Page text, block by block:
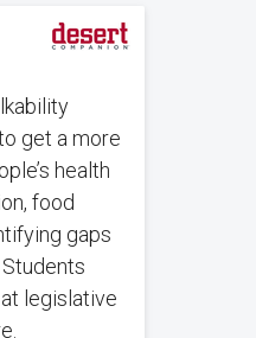
get a more
health
food
gaps
legislative